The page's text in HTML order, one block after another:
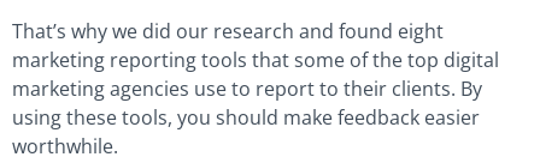
That’s why we did our research and found eight
marketing reporting tools that some of the top digital
marketing agencies use to report to their clients. By
using these tools, you should make feedback easier
worthwhile.